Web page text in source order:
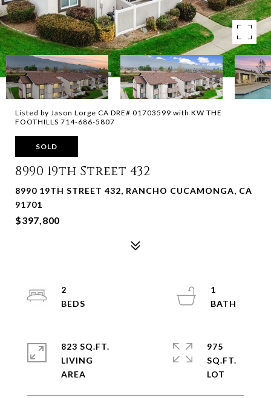
Listed by Jason Lorge CA DRE# 01703599 with KW THE
FOOTHILLS 714-686-5807
SOLD
8990 19th Street 432
8990 19TH STREET 432, RANCHO CUCAMONGA, CA
91701
$397,800
2
1
823 SQ.FT.
LIVING
975
SQ.FT.